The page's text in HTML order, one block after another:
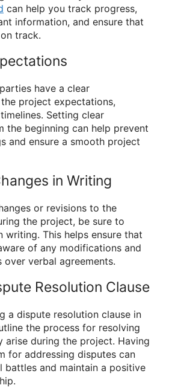
can help you track progress,
information, and ensure that
track.
have a clear
project expectations,
Setting clear
the beginning can help prevent
and ensure a smooth project
in Writing
or revisions to the
the project, be sure to
writing. This helps ensure that
of any modifications and
over verbal agreements.
Resolution Clause
a dispute resolution clause in
the process for resolving
arise during the project. Having
for addressing disputes can
battles and maintain a positive